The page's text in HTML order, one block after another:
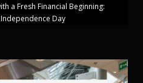
a Fresh Financial Beginning:
Day